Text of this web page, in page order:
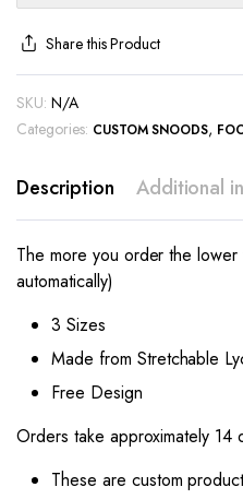
Share this Product
SKU: N/A
Categories: CUSTOM SNOODS,
Description Additional
The more you order the
automatically)
3 Sizes
Made from Stretchable
Free Design
Orders take approximately 14
These are custom